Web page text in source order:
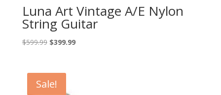
Luna Art Vintage A/E Nylon
String Guitar
$599.99 Original
$599.99.
$399.99Current
Sale!